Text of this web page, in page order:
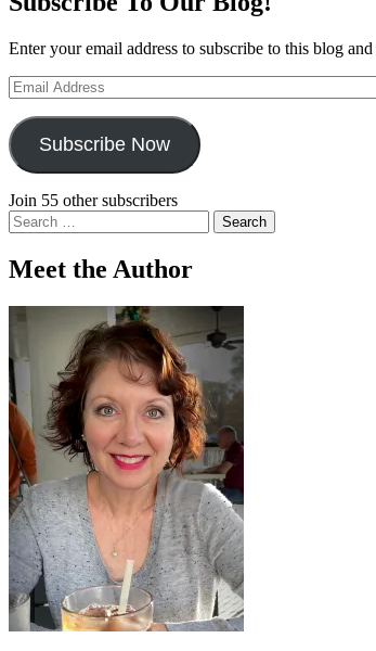
Enter your email address to subscribe to this blog
Email
Address
Subscribe Now
Join 55 other subscribers
Search
for:
Meet the Author